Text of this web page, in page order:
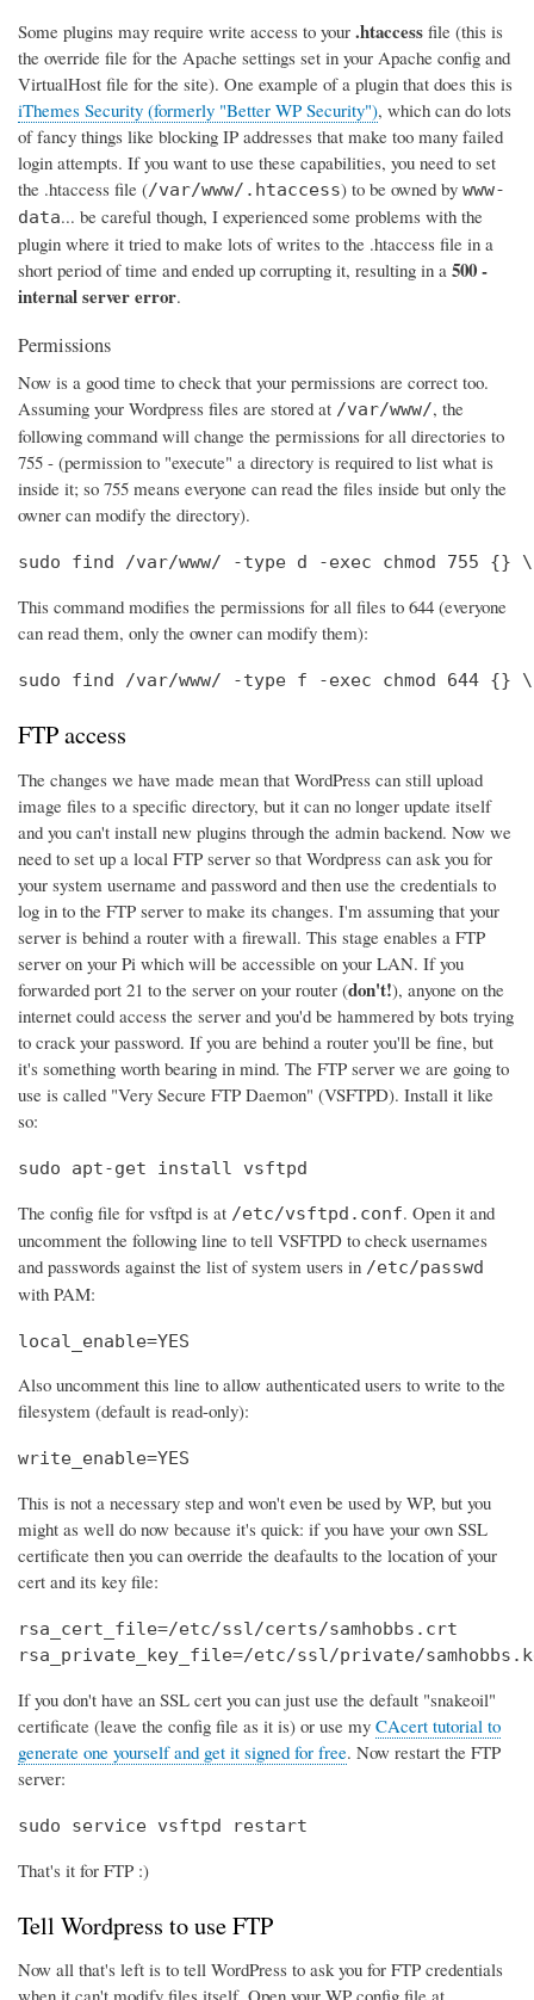
Some plugins may require write access to your .htaccess file (this is
the override file for the Apache settings set in your Apache config and
VirtualHost file for the site). One example of a plugin that does this is
iThemes Security (formerly "Better WP Security"), which can do lots
of fancy things like blocking IP addresses that make too many failed
login attempts. If you want to use these capabilities, you need to set
the .htaccess file (/var/www/.htaccess) to be owned by www-
data... be careful though, I experienced some problems with the
plugin where it tried to make lots of writes to the .htaccess file in a
short period of time and ended up corrupting it, resulting in a 500 -
internal server error.
Permissions
Now is a good time to check that your permissions are correct too.
Assuming your Wordpress files are stored at /var/www/, the
following command will change the permissions for all directories to
755 - (permission to "execute" a directory is required to list what is
inside it; so 755 means everyone can read the files inside but only the
owner can modify the directory).
sudo find /var/www/ -type d -exec chmod 755 {}
This command modifies the permissions for all files to 644 (everyone
can read them, only the owner can modify them):
sudo find /var/www/ -type f -exec chmod 644 {}
FTP access
The changes we have made mean that WordPress can still upload
image files to a specific directory, but it can no longer update itself
and you can't install new plugins through the admin backend. Now we
need to set up a local FTP server so that Wordpress can ask you for
your system username and password and then use the credentials to
log in to the FTP server to make its changes. I'm assuming that your
server is behind a router with a firewall. This stage enables a FTP
server on your Pi which will be accessible on your LAN. If you
forwarded port 21 to the server on your router (don't!), anyone on the
internet could access the server and you'd be hammered by bots trying
to crack your password. If you are behind a router you'll be fine, but
it's something worth bearing in mind. The FTP server we are going to
use is called "Very Secure FTP Daemon" (VSFTPD). Install it like
so:
sudo apt-get install vsftpd
The config file for vsftpd is at /etc/vsftpd.conf. Open it and
uncomment the following line to tell VSFTPD to check usernames
and passwords against the list of system users in /etc/passwd
with PAM:
local_enable=YES
Also uncomment this line to allow authenticated users to write to the
filesystem (default is read-only):
write_enable=YES
This is not a necessary step and won't even be used by WP, but you
might as well do now because it's quick: if you have your own SSL
certificate then you can override the deafaults to the location of your
cert and its key file:
rsa_cert_file=/etc/ssl/certs/samhobbs.crt
rsa_private_key_file=/etc/ssl/private/
If you don't have an SSL cert you can just use the default "snakeoil"
certificate (leave the config file as it is) or use my CAcert tutorial to
generate one yourself and get it signed for free. Now restart the FTP
server:
sudo service vsftpd restart
That's it for FTP :)
Tell Wordpress to use FTP
Now all that's left is to tell WordPress to ask you for FTP credentials
when it can't modify files itself. Open your WP config file at